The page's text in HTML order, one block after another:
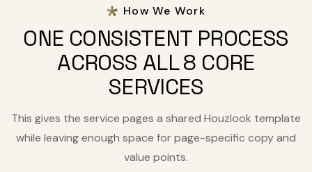
How We Work
ONE CONSISTENT PROCESS
ACROSS ALL 8 CORE
SERVICES
This gives the service pages a shared Houzlook template
while leaving enough space for page-specific copy and
value points.